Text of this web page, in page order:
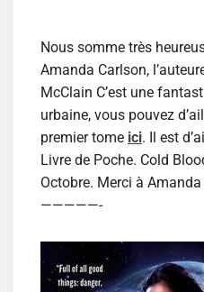
Nous somme très
Amanda Carlson,
McClain C’est une
urbaine, vous pouvez
premier tome ici. Il est
Livre de Poche. Cold
Octobre. Merci à
—————-